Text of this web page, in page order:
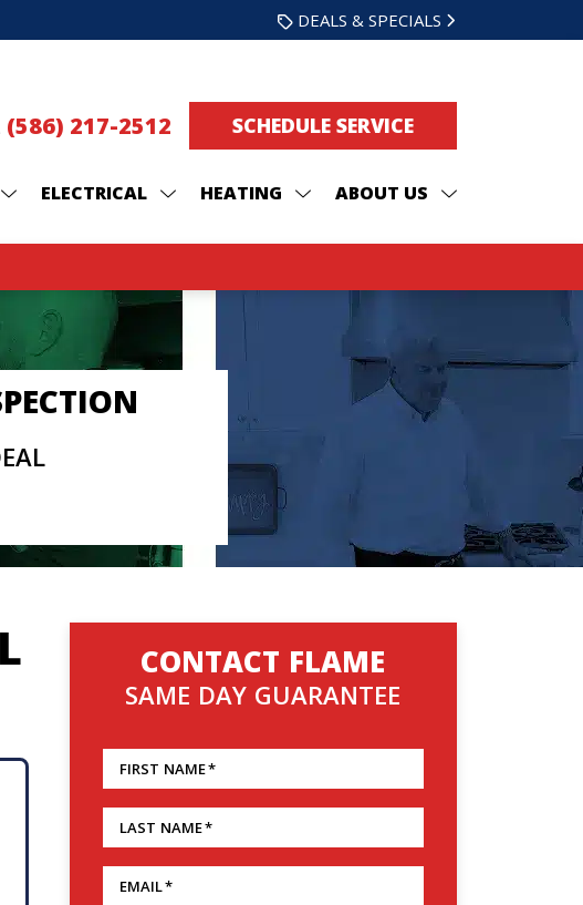
DEALS & SPECIALS
(586) 217-2512 SCHEDULE SERVICE
ELECTRICAL HEATING ABOUT US
CONTACT FLAME
SAME DAY GUARANTEE
FIRST NAME*
LAST NAME*
EMAIL*